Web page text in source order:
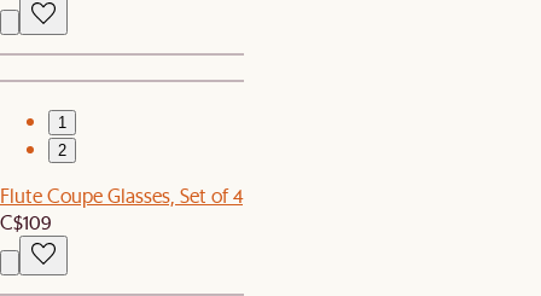
1
2
Flute Coupe Glasses, Set of 4
C$109